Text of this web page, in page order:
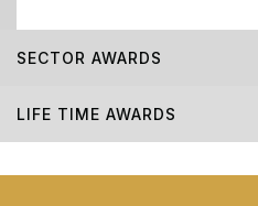
SECTOR AWARDS
LIFE TIME AWARDS